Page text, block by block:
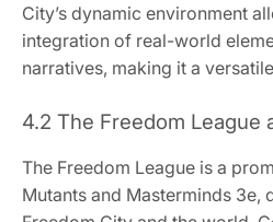
City’s dynamic environment
integration of real-world
narratives, making it a
4.2 The Freedom League
The Freedom League is a
Mutants and Masterminds